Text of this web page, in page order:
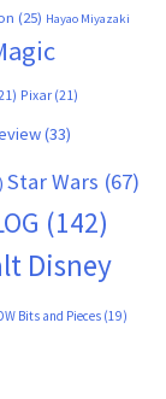
(25) Hayao Miyazaki
Pixar (21)
(33)
Star Wars (67)
(142)
Disney
Bits and Pieces (19)